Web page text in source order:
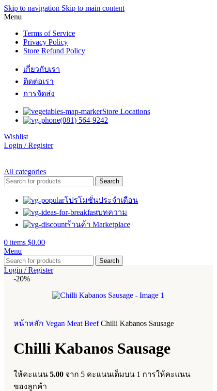
Skip to navigation Skip to main content
Menu
Terms of Service
Privacy Policy
Store Refund Policy
เกี่ยวกับเรา
ติดต่อเรา
การจัดส่ง
Store Locations
(081) 564-9242
Wishlist
Login / Register
All categories
Search
โปรโมชั่นประจำเดือน
บทความ
ร้านค้า Marketplace
0 items $0.00
Menu
Search
Login / Register
-20%
หน้าหลัก Vegan Meat BeefChilli Kabanos Sausage
Chilli Kabanos Sausage
ให้คะแนน 5.00 จาก 5 คะแนนเต็มบน 1 การให้คะแนน
ของลูกค้า